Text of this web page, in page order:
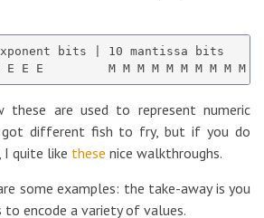
bits | 10 mantissa bits
these are used to represent numeric
got different fish to fry, but if you do
quite like these nice walkthroughs.
some examples: the take-away is you
to encode a variety of values.